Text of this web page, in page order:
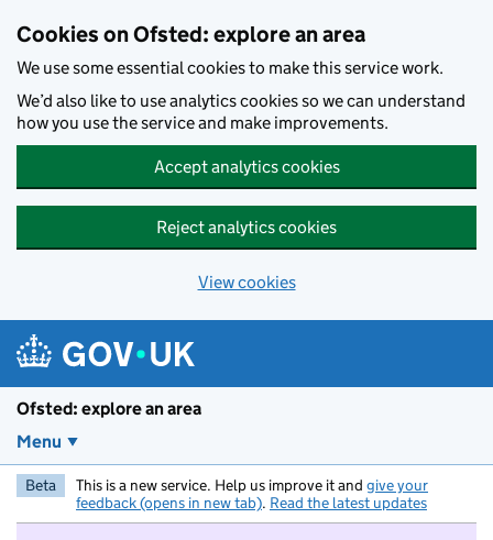
Cookies on Ofsted: explore an area
We use some essential cookies to make this service work.
We’d also like to use analytics cookies so we can understand
how you use the service and make improvements.
Accept analytics cookies
Reject analytics cookies
View cookies
Ofsted: explore an area
Menu
Beta This is a new service. Help us improve it and give your
feedback (opens in new tab). Read the latest updates